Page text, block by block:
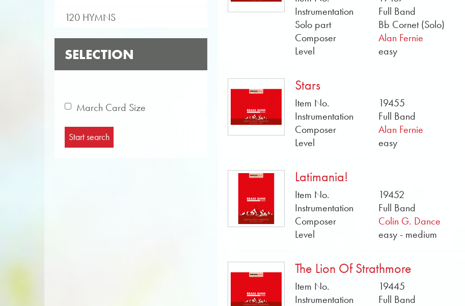
120 HYMNS
SELECTION
March Card Size
Instrumentation
Full Band
Solo part
Bb Cornet (Solo)
Composer
Alan Fernie
Level
easy
Stars
Item No.
19455
Instrumentation
Full Band
Composer
Alan Fernie
Level
easy
Latimania!
Item No.
19452
Instrumentation
Full Band
Composer
Colin G. Dance
Level
easy - medium
The Lion Of Strathmore
Item No.
19445
Instrumentation
Full Band